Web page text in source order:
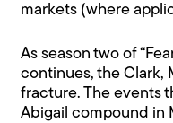
markets (where
As season two of
continues, the Clark,
fracture. The events
Abigail compound in